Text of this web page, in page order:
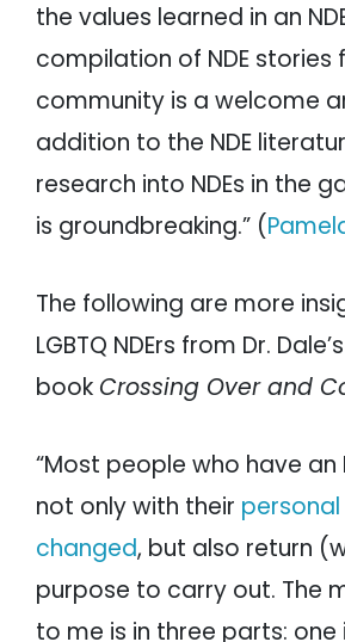
the values learned in an
compilation of NDE
community is a welcome
addition to the NDE
research into NDEs in the
is groundbreaking.” (
The following are more
LGBTQ NDErs from Dr.
book Crossing Over and
“Most people who have an
not only with their personal
changed, but also return
purpose to carry out. The
to me is in three parts: one